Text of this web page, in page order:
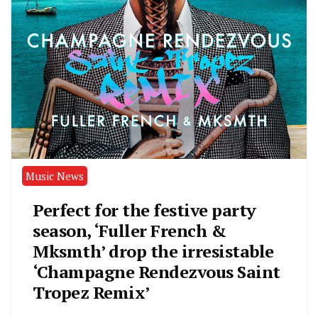
Music News
Perfect for the festive party
season, ‘Fuller French &
Mksmth’ drop the irresistable
‘Champagne Rendezvous Saint
Tropez Remix’